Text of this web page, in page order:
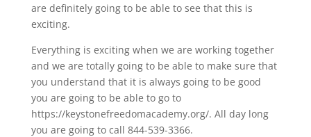
are definitely going to be able to see that this is
exciting.
Everything is exciting when we are working together
and we are totally going to be able to make sure that
you understand that it is always going to be good
you are going to be able to go to
https://keystonefreedomacademy.org/. All day long
you are going to call 844-539-3366.